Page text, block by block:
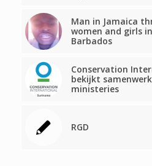
Man in Jamaica
women and girls
Barbados
Conservation
bekijkt
ministeries
RGD